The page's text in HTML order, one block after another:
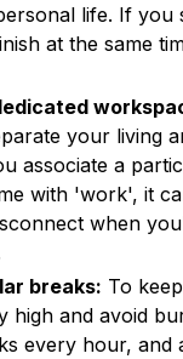
life. If you
at the same
your living
associate a
with 'work', it
when
breaks: To keep
high and avoid
every hour, and